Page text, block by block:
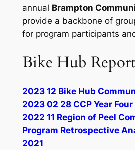
annual Brampton
provide a backbone of
for program participants
Bike Hub
2023 12 Bike Hub
2023 02 28 CCP Year
2022 11 Region of Peel
Program Retrospective
2021